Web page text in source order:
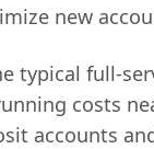
new
typical full-
costs
accounts